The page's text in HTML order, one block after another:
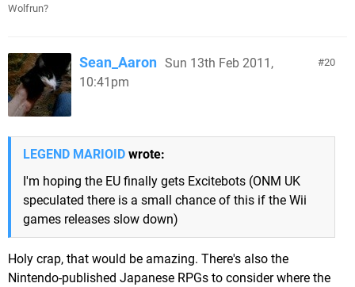
Wolfrun?
20
Sean_Aaron Sun 13th Feb 2011,
10:41pm
LEGEND MARIOID wrote:
I'm hoping the EU finally gets Excitebots (ONM UK
speculated there is a small chance of this if the Wii
games releases slow down)
Holy crap, that would be amazing. There's also the
Nintendo-published Japanese RPGs to consider where the